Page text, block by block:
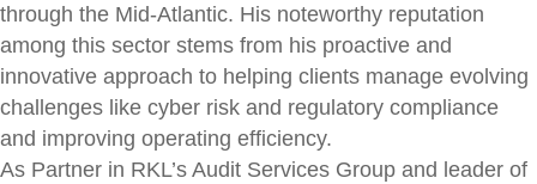
through the Mid-Atlantic. His noteworthy reputation
among this sector stems from his proactive and
innovative approach to helping clients manage evolving
challenges like cyber risk and regulatory compliance
and improving operating efficiency.
As Partner in RKL’s Audit Services Group and leader of